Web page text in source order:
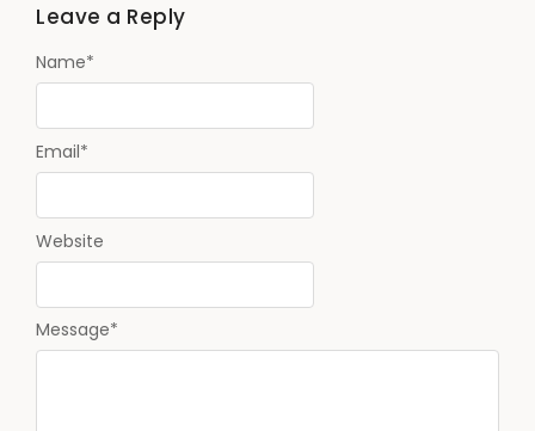
Leave a Reply
Message*
Name*
Email*
Website